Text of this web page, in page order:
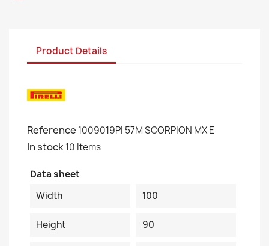
Product Details
Reference 1009019PI 57M SCORPION MX E
In stock10 Items
Data sheet
Width
100
Height 90